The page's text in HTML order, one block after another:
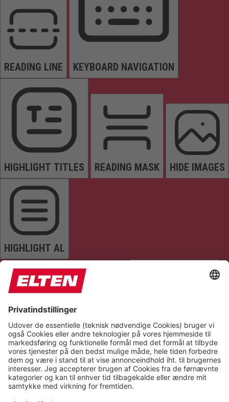
READING LINE KEYBOARD NAVIGATION
HIGHLIGHT TITLES READING MASK HIDE IMAGES
HIGHLIGHT AL
READ PAGE MUTE SOUNDS STOP ANIMATIONS
Reset Settings